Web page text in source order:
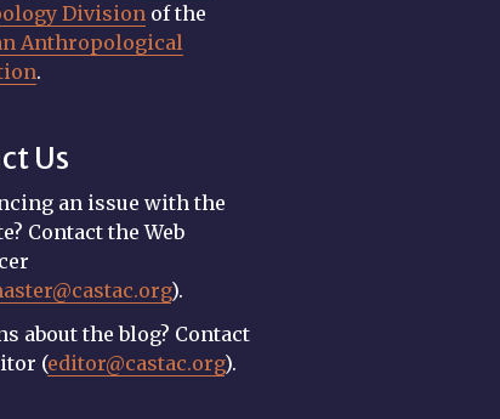
Division of the
Anthropological
.
Us
an issue with the
Contact the Web
).
about the blog? Contact
(editor@castac.org).